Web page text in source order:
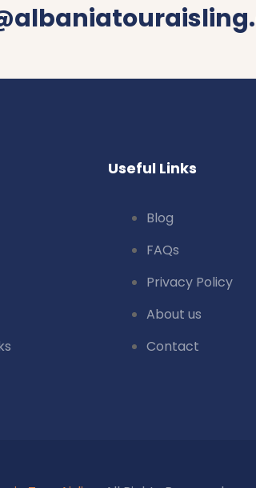
Useful Links
Blog
FAQs
Privacy Policy
About us
Contact